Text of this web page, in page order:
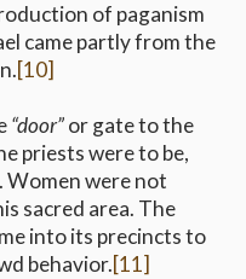
of paganism
came partly from the
[10]
“door”or gate to the
priests were to be,
Women were not
sacred area. The
into its precincts to
behavior.[11]